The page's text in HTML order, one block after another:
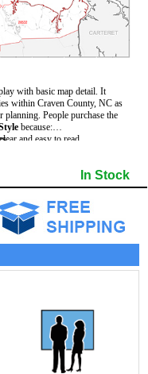
with basic map detail. It
within Craven County, NC as
planning. People purchase the
because:
and easy to read.
dry erase markers.
read on the red and white map.
:
In Stock